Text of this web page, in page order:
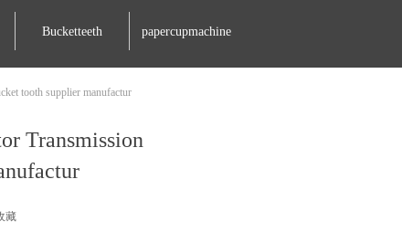
Bucketteeth papercupmachine
Transmission
tooth supplier manufactur
藏